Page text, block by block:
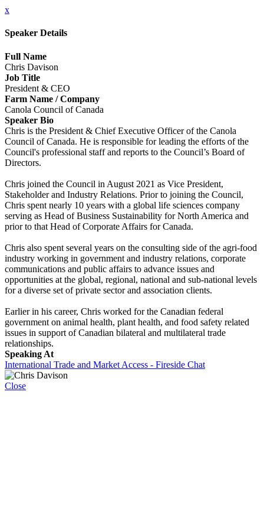
x
Speaker Details
Full Name
Chris Davison
Job Title
President & CEO
Farm Name / Company
Canola Council of Canada
Speaker Bio
Chris is the President & Chief Executive Officer of the Canola
Council of Canada. He is responsible for leading the efforts of the
Council's professional staff and reports to the Council’s Board of
Directors.
Chris joined the Council in August 2021 as Vice President,
Stakeholder and Industry Relations. Prior to joining the Council,
Chris spent nearly 10 years with a global life sciences company
serving as Head of Business Sustainability for North America and
prior to that Head of Corporate Affairs for Canada.
Chris also spent several years on the consulting side of the agri-food
industry working in government and industry relations, corporate
communications and public affairs to advance issues and
opportunities at the global, regional, national and sub-national levels
for a diverse set of private sector and association clients.
Earlier in his career, Chris worked for the Canadian federal
government on animal health, plant health, and food safety related
issues in support of Canadian bilateral and multilateral trade
relationships.
Speaking At
International Trade and Market Access - Fireside Chat
Close